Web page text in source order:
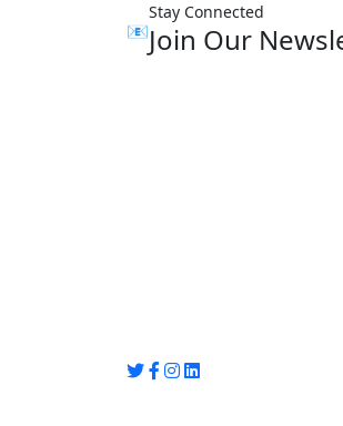
📧
Stay Connected
Join Our